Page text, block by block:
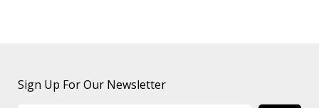
Sign Up For Our Newsletter